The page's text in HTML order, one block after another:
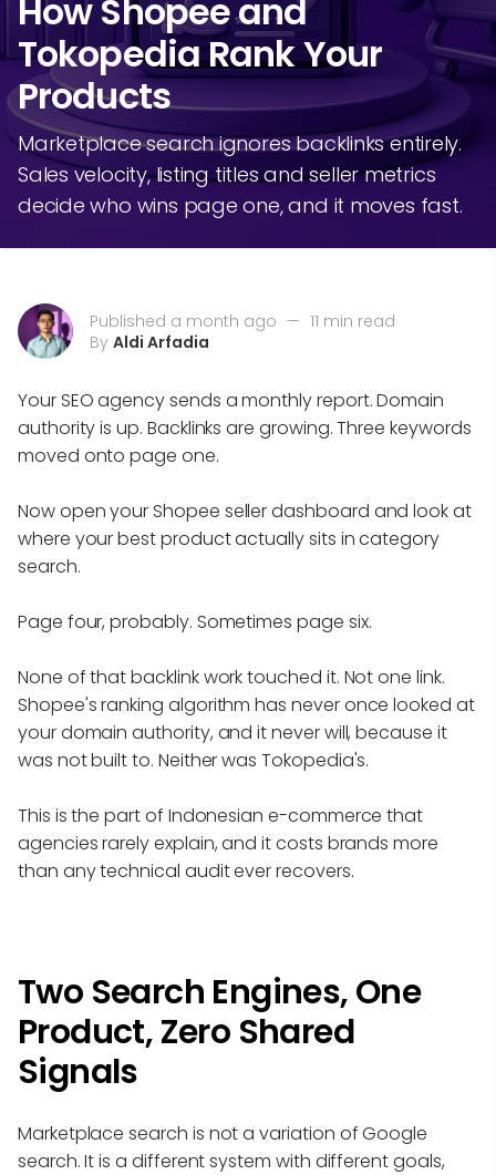
How Shopee and
Tokopedia Rank Your
Products
Marketplace search ignores backlinks entirely.
Sales velocity, listing titles and seller metrics
decide who wins page one, and it moves fast.
Published a month ago — 11 min read
By Aldi Arfadia
Your SEO agency sends a monthly report. Domain
authority is up. Backlinks are growing. Three keywords
moved onto page one.
Now open your Shopee seller dashboard and look at
where your best product actually sits in category
search.
Page four, probably. Sometimes page six.
None of that backlink work touched it. Not one link.
Shopee's ranking algorithm has never once looked at
your domain authority, and it never will, because it
was not built to. Neither was Tokopedia's.
This is the part of Indonesian e-commerce that
agencies rarely explain, and it costs brands more
than any technical audit ever recovers.
Two Search Engines, One
Product, Zero Shared
Signals
Marketplace search is not a variation of Google
search. It is a different system with different goals,